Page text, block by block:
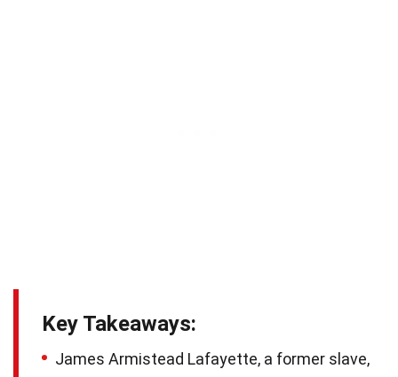
Key Takeaways:
James Armistead Lafayette, a former slave,